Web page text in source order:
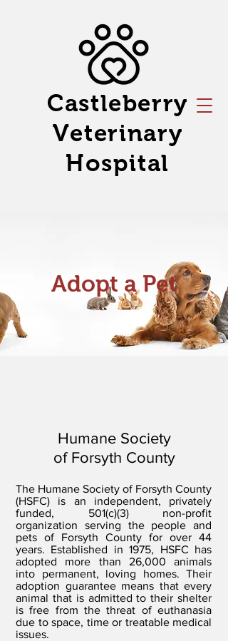
Castleberry
Veterinary
Hospital
Adopt a Pet
Humane Society
of Forsyth County
The Humane Society of Forsyth County
(HSFC) is an independent, privately
funded, 501(c)(3) non-profit
organization serving the people and
pets of Forsyth County for over 44
years. Established in 1975, HSFC has
adopted more than 26,000 animals
into permanent, loving homes. Their
adoption guarantee means that every
animal that is admitted to their shelter
is free from the threat of euthanasia
due to space, time or treatable medical
issues.